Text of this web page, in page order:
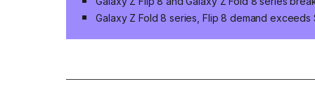
Galaxy Z Fold 8 series, Flip 8 demand